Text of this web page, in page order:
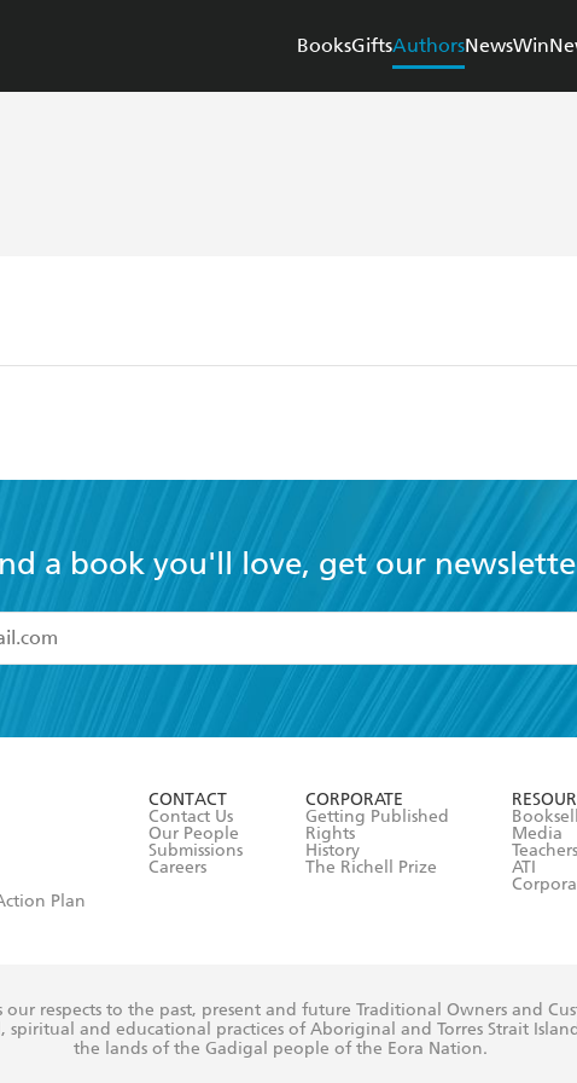
BooksGiftsAuthorsNewsWin
a book you'll love, get our
and accept the
Terms and Conditions
Plan
CONTACT
Contact Us
Our People
Submissions
Careers
CORPORATE
Getting Published
Rights
History
The Richell Prize
Media
Teachers
ATI
our respects to the past, present and future Traditional Owners and
and educational practices of Aboriginal and Torres Strait
the lands of the Gadigal people of the Eora Nation.